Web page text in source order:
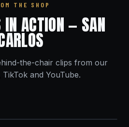
THE SHOP
IN ACTION — SAN
the-chair clips from our
TikTok and YouTube.